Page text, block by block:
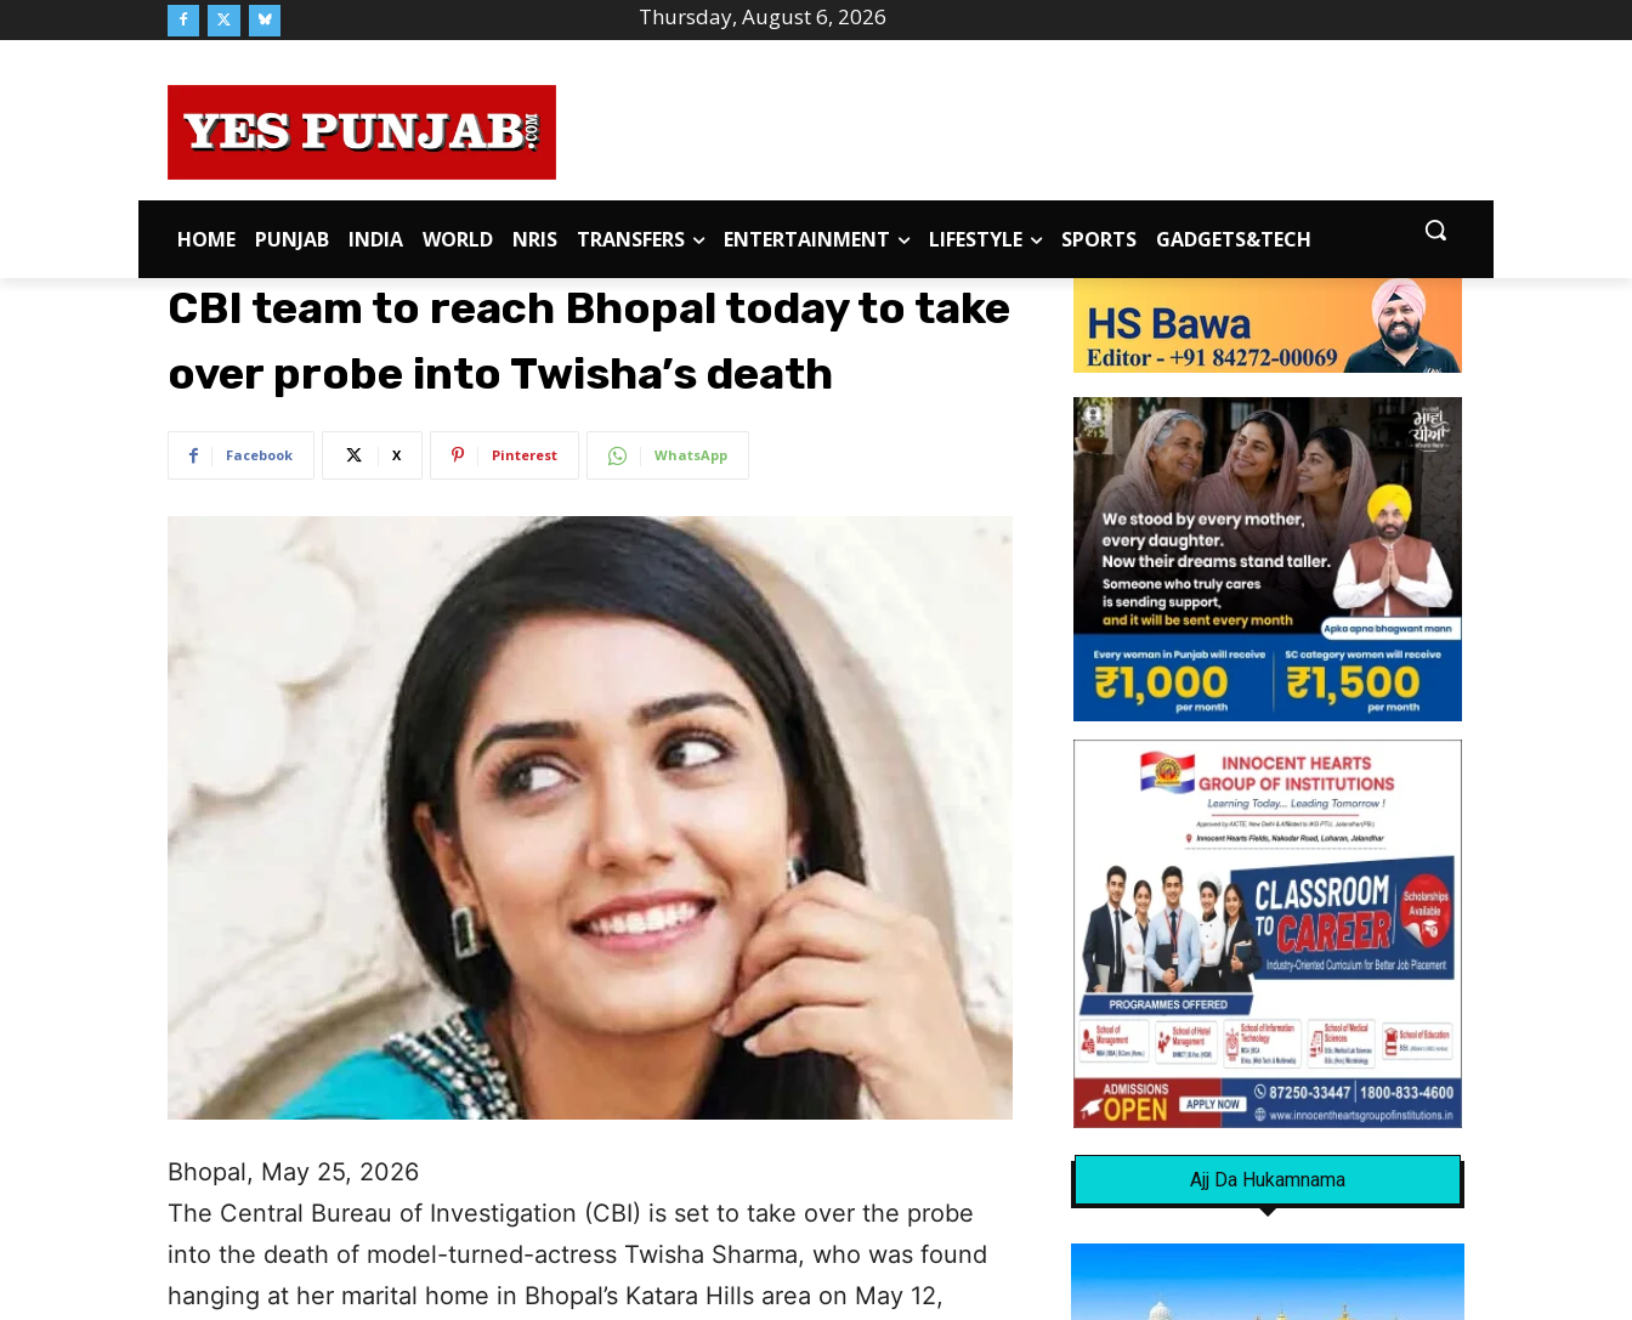
Thursday, August 6, 2026
HOME PUNJAB INDIA WORLD NRIS TRANSFERS ENTERTAINMENT LIFESTYLE SPORTS GADGETS&TECH
CBI team to reach Bhopal today to take
over probe into Twisha’s death
Facebook X Pinterest WhatsApp
Bhopal, May 25, 2026
The Central Bureau of Investigation (CBI) is set to take over the probe
into the death of model-turned-actress Twisha Sharma, who was found
hanging at her marital home in Bhopal’s Katara Hills area on May 12,
Ajj Da Hukamnama